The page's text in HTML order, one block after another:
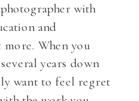
with
and
When you
years down
want to feel regret